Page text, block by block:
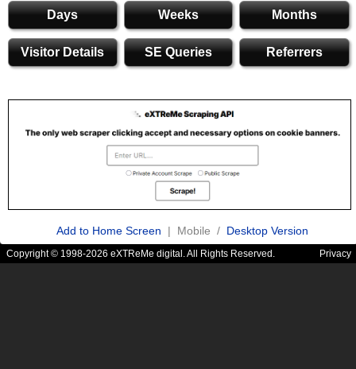
Days Weeks Months
Visitor Details SE Queries Referrers
Add to Home Screen | Mobile / Desktop Version
Copyright © 1998-2026 eXTReMe digital. All Rights Reserved. Privacy